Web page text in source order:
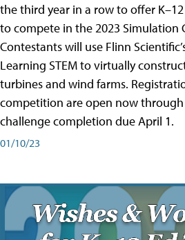
the third year in a row to offer
to compete in the 2023 Simulation
Contestants will use Flinn
Learning STEM to virtually
turbines and wind farms.
competition are open now
challenge completion due April 1.
01/10/23